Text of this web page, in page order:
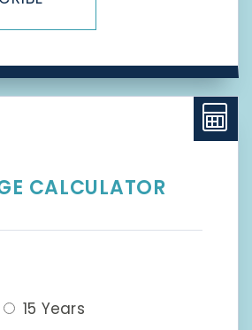
CALCULATOR
15 Years